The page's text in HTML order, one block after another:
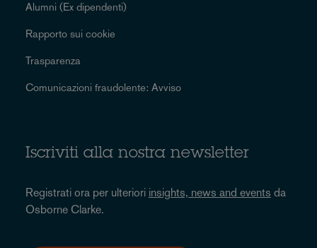
Alumni (Ex dipendenti)
Rapporto sui cookie
Trasparenza
Comunicazioni fraudolente: Avviso
Iscriviti alla nostra newsletter
Registrati ora per ulteriori insights, news and events da
Osborne Clarke.